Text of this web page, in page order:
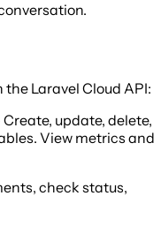
Laravel Cloud API:
update, delete,
View metrics and
check status,